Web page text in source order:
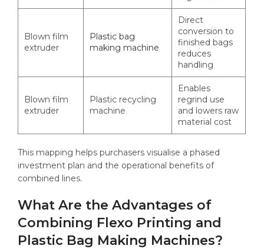
Blown film
extruder
Plastic bag
making machine
Direct
conversion to
finished bags
reduces
handling
Blown film
extruder
Plastic recycling
machine
Enables
regrind use
and lowers raw
material cost
This mapping helps purchasers visualise a phased
investment plan and the operational benefits of
combined lines.
What Are the Advantages of
Combining Flexo Printing and
Plastic Bag Making Machines?